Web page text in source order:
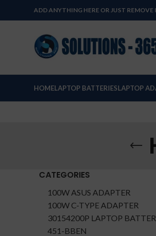
ADD ANYTHING HERE OR JUST
HOMELAPTOP BATTERIESLAPTOP
CATEGORIES
100W ASUS ADAPTER
100W C-TYPE ADAPTER
30154200P LAPTOP
451-BBEN